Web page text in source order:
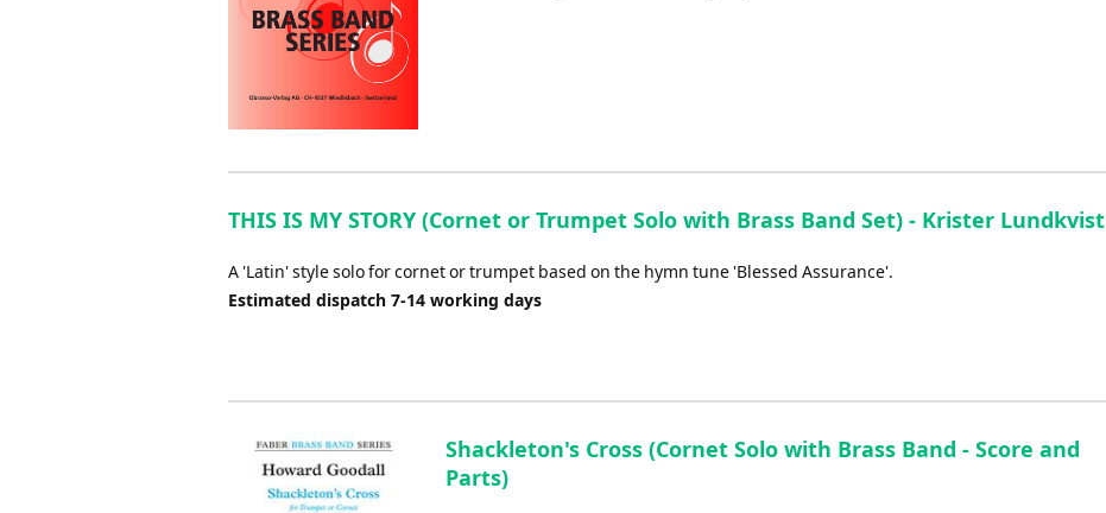
THIS IS MY STORY (Cornet or Trumpet Solo with Brass Band Set) - Krister Lundkvist
A 'Latin' style solo for cornet or trumpet based on the hymn tune 'Blessed Assurance'.
Estimated dispatch 7-14 working days
Shackleton's Cross (Cornet Solo with Brass Band - Score and
Parts)